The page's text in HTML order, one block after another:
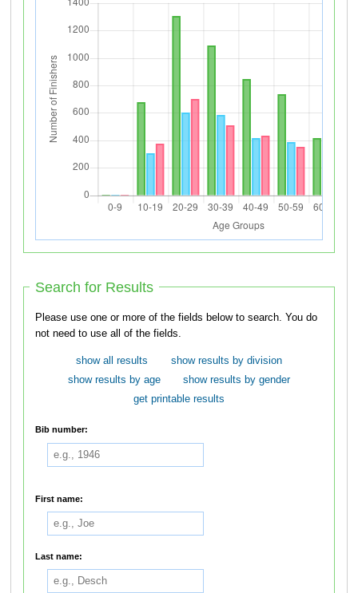
Search for Results
Please use one or more of the fields below to search. You do
not need to use all of the fields.
show all results
show results by division
show results by age
show results by gender
get printable results
Bib number:
First name:
Last name: